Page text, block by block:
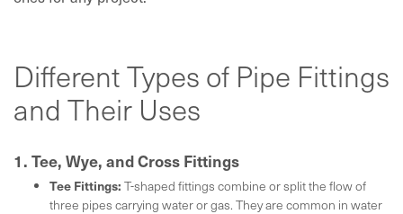
Different Types of Pipe Fittings
and Their Uses
1. Tee, Wye, and Cross Fittings
Tee Fittings: T-shaped fittings combine or split the flow of
three pipes carrying water or gas. They are common in water